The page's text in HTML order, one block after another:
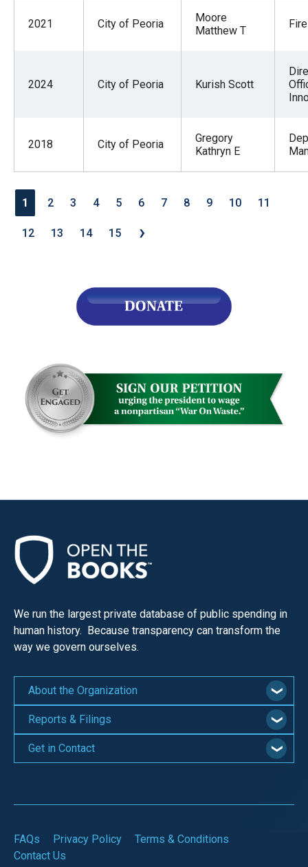
2021 City of Peoria
Moore
Matthew T
2024 City of Peoria Kurish Scott
2018 City of Peoria
Gregory
Kathryn E
1 2 3 4 5 6 7 8 9 10 11
12 13 14 15 ›
We run the largest private database of public spending in
human history. Because transparency can transform the
way we govern ourselves.
About the Organization
Reports & Filings
Get in Contact
FAQs Privacy Policy
Terms & Conditions
Contact Us